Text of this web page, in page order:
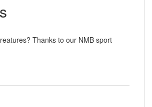
Thanks to our NMB sport